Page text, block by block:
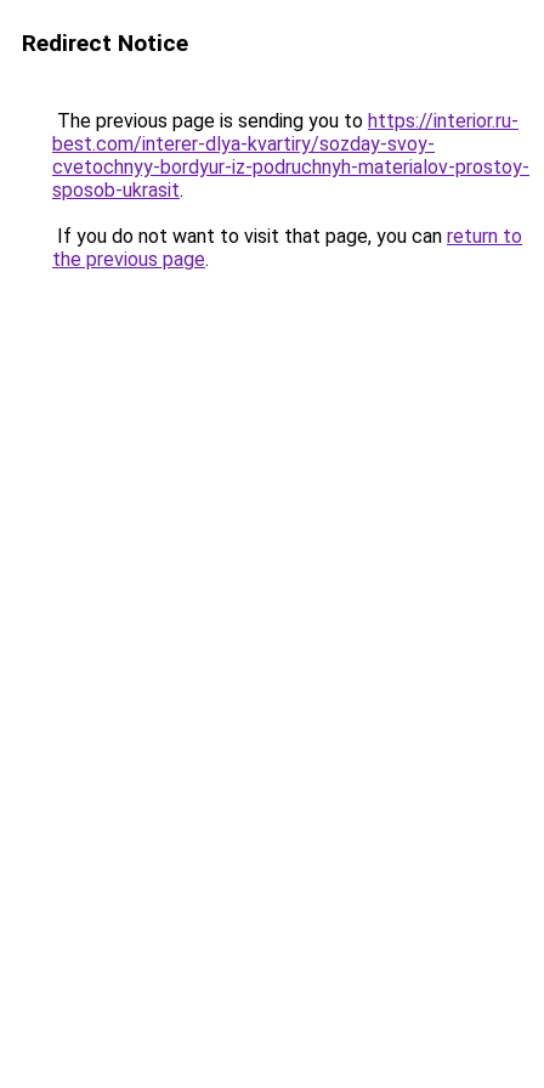
Redirect Notice
The previous page is sending you to https://interior.ru-
best.com/interer-dlya-kvartiry/sozday-svoy-
cvetochnyy-bordyur-iz-podruchnyh-materialov-prostoy-
sposob-ukrasit.
If you do not want to visit that page, you can return to
the previous page.